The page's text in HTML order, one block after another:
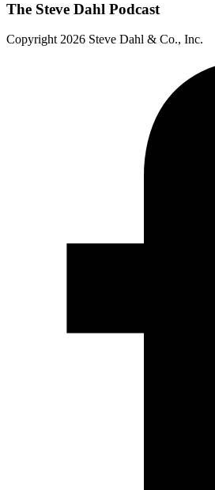
The Steve Dahl Podcast
Copyright 2026 Steve Dahl & Co., Inc.